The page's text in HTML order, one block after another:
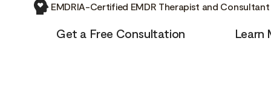
EMDRIA-Certified EMDR Therapist and Consultant
Get a Free Consultation Learn